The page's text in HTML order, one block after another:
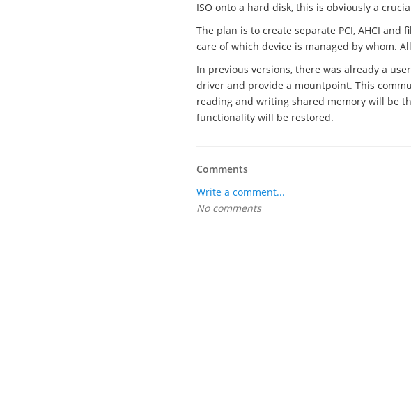
ISO onto a hard disk, this is obviously a
The plan is to create separate PCI, AHCI
care of which device is managed by whom.
In previous versions, there was already a
driver and provide a mountpoint. This
reading and writing shared memory will be
functionality will be restored.
Comments
Write a comment...
No comments